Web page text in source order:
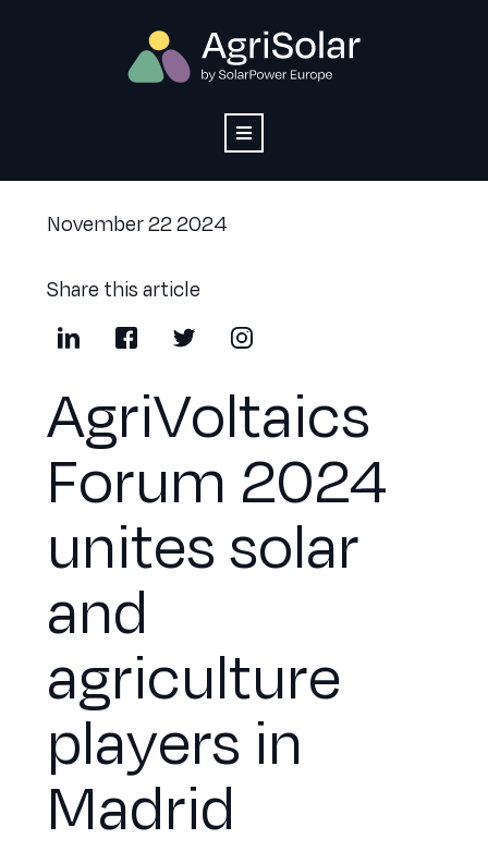
November 22 2024
Share this article
AgriVoltaics
Forum 2024
unites solar
and
agriculture
players in
Madrid